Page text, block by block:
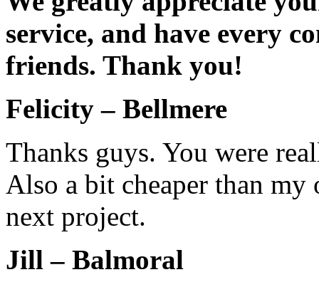
service, and have every
friends. Thank you!
Felicity – Bellmere
Thanks guys. You were
Also a bit cheaper than
next project.
Jill – Balmoral